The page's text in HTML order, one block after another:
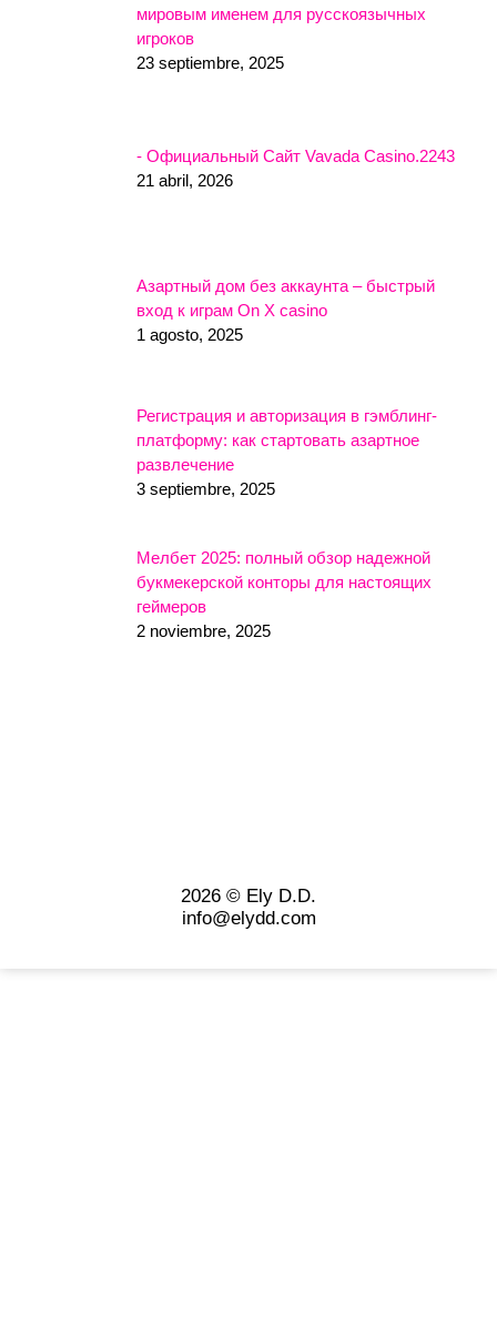
мировым именем для русскоязычных
игроков
23 septiembre, 2025
- Официальный Сайт Vavada Casino.2243
21 abril, 2026
Азартный дом без аккаунта – быстрый
вход к играм On X casino
1 agosto, 2025
Регистрация и авторизация в гэмблинг-
платформу: как стартовать азартное
развлечение
3 septiembre, 2025
Мелбет 2025: полный обзор надежной
букмекерской конторы для настоящих
геймеров
2 noviembre, 2025
2026 © Ely D.D.
info@elydd.com